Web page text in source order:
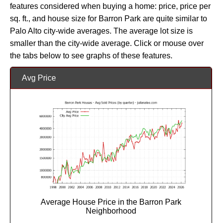
features considered when buying a home: price, price per
sq. ft., and house size for Barron Park are quite similar to
Palo Alto city-wide averages. The average lot size is
smaller than the city-wide average. Click or mouse over
the tabs below to see graphs of these features.
Avg Price
Average House Price in the Barron Park
Neighborhood